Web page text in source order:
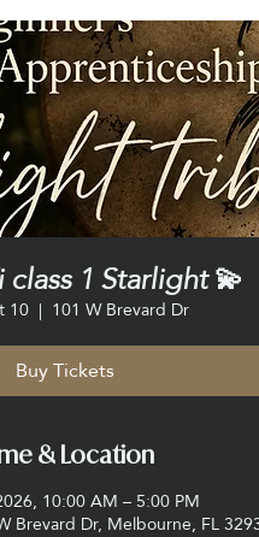
class 1 Starlight 💫
10
  |
101 W Brevard Dr
Buy Tickets
& Location
10:00 AM – 5:00 PM
Brevard Dr, Melbourne, FL